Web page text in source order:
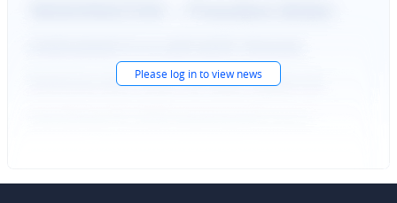
Please log into view news